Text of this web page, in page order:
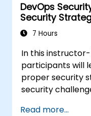
DevOps
Security
7 Hours
In this instructor-
participants will
proper security
security
Read more...